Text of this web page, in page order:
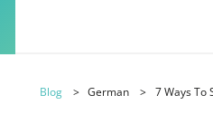
Blog German 7 Ways To